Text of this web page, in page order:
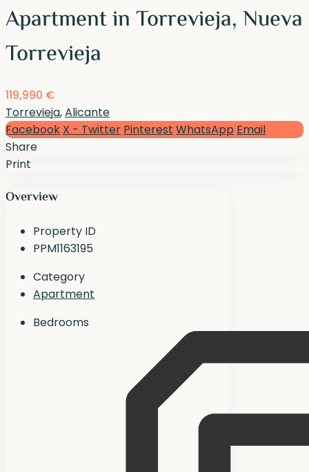
Apartment in Torrevieja, Nueva
Torrevieja
119,990 €
Torrevieja,Alicante
Facebook X - Twitter Pinterest WhatsApp Email
Share
Print
Overview
Property ID
PPM1163195
Category
Apartment
Bedrooms